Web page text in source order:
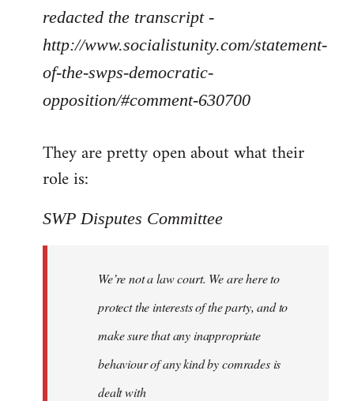
redacted the transcript -
http://www.socialistunity.com/statement-
of-the-swps-democratic-
opposition/#comment-630700
They are pretty open about what their
role is:
SWP Disputes Committee
We’re not a law court. We are here to
protect the interests of the party, and to
make sure that any inappropriate
behaviour of any kind by comrades is
dealt with